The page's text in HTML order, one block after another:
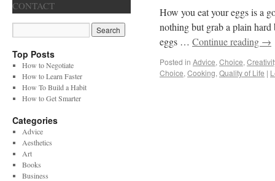
How you eat your eggs is a
nothing but grab a plain
eggs … Continue reading →
Posted in Advice, Choice,
Choice, Cooking, Quality of Life |
CONTACT
Top Posts
How to Negotiate
How to Learn Faster
How To Build a Habit
How to Get Smarter
Categories
Advice
Aesthetics
Art
Books
Business